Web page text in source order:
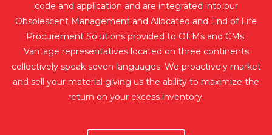
code and application and are integrated into our
Obsolescent Management and Allocated and End of Life
Procurement Solutions provided to OEMs and CMs.
Vantage representatives located on three continents
collectively speak seven languages. We proactively market
and sell your material giving us the ability to maximize the
return on your excess inventory.